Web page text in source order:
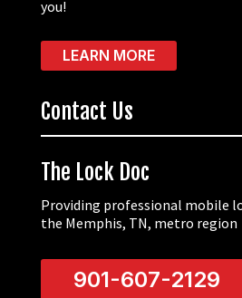
you!
LEARN MORE
Contact Us
The Lock Doc
Providing professional mobile
the Memphis, TN, metro region
901-607-2129